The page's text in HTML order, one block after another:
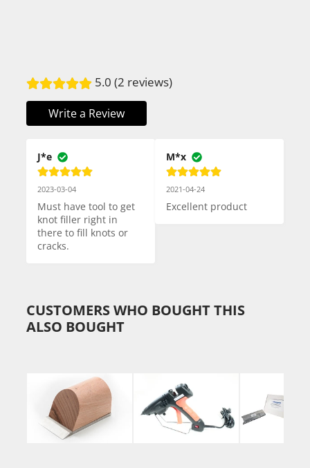
5.0 (2 reviews)
Write a Review
J*e
2023-03-04
Must have tool to get
knot filler right in
there to fill knots or
cracks.
M*x
2021-04-24
Excellent product
CUSTOMERS WHO BOUGHT THIS
ALSO BOUGHT